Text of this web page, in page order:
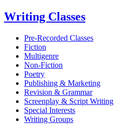
Writing Classes
Pre-Recorded Classes
Fiction
Multigenre
Non-Fiction
Poetry
Publishing & Marketing
Revision & Grammar
Screenplay & Script Writing
Special Interests
Writing Groups